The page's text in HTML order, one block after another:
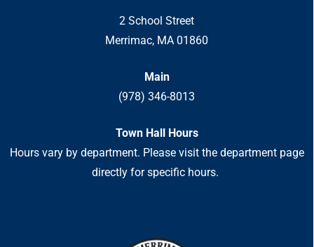
2 School Street
Merrimac, MA 01860
Main
(978) 346-8013
Town Hall Hours
Hours vary by department. Please visit the department page
directly for specific hours.